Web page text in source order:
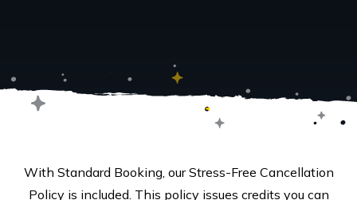
With Standard Booking, our Stress-Free Cancellation
Policy is included. This policy issues credits you can